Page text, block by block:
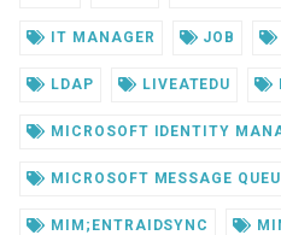
IT MANAGER JOB
LDAP LIVEATEDU
MICROSOFT IDENTITY
MICROSOFT MESSAGE
MIM;ENTRAIDSYNC